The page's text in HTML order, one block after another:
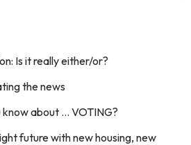
Is it really either/or?
the news
know about … VOTING?
future with new housing, new